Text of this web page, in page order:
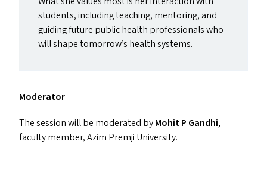
students, including teaching, mentoring, and
guiding future public health professionals who
will shape tomorrow’s health systems.
Moderator
The session will be moderated byMohit P Gandhi,
faculty member, Azim Premji University.